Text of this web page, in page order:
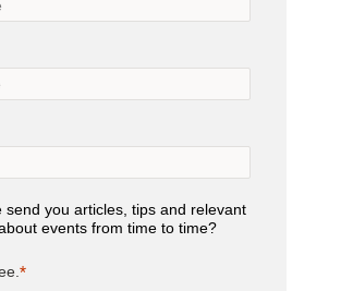
send you articles, tips and relevant
events from time to time?